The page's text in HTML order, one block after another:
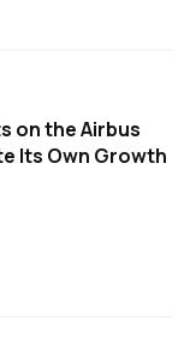
on the Airbus
Its Own Growth